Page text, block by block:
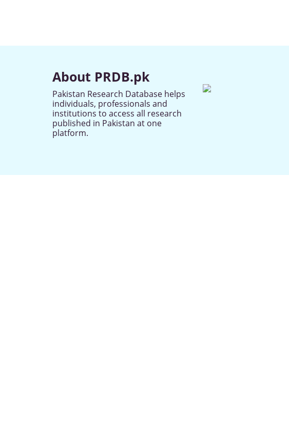
About PRDB.pk
Pakistan Research Database helps
individuals, professionals and
institutions to access all research
published in Pakistan at one
platform.